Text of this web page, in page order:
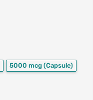
5000 mcg (Capsule)